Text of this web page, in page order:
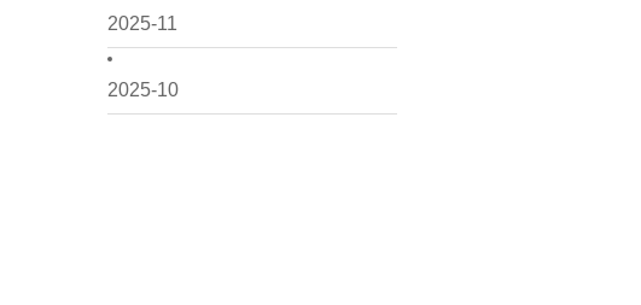
2025-11
2025-10